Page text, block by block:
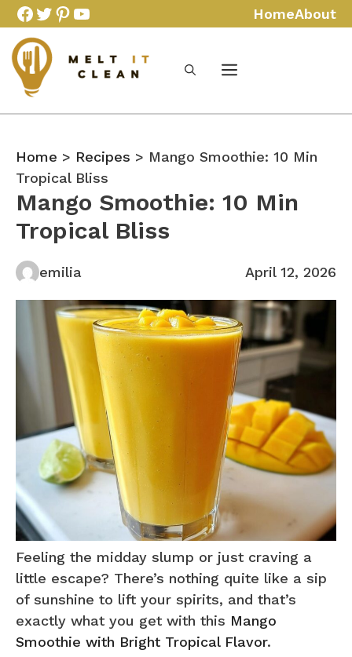
Skip
to
content
Facebook
Twitter
Pinterest
YouTube HomeAbout
Home > Recipes > Mango Smoothie: 10 Min
Tropical Bliss
Mango Smoothie: 10 Min
Tropical Bliss
emilia April 12, 2026
Feeling the midday slump or just craving a
little escape? There’s nothing quite like a sip
of sunshine to lift your spirits, and that’s
exactly what you get with this Mango
Smoothie with Bright Tropical Flavor.